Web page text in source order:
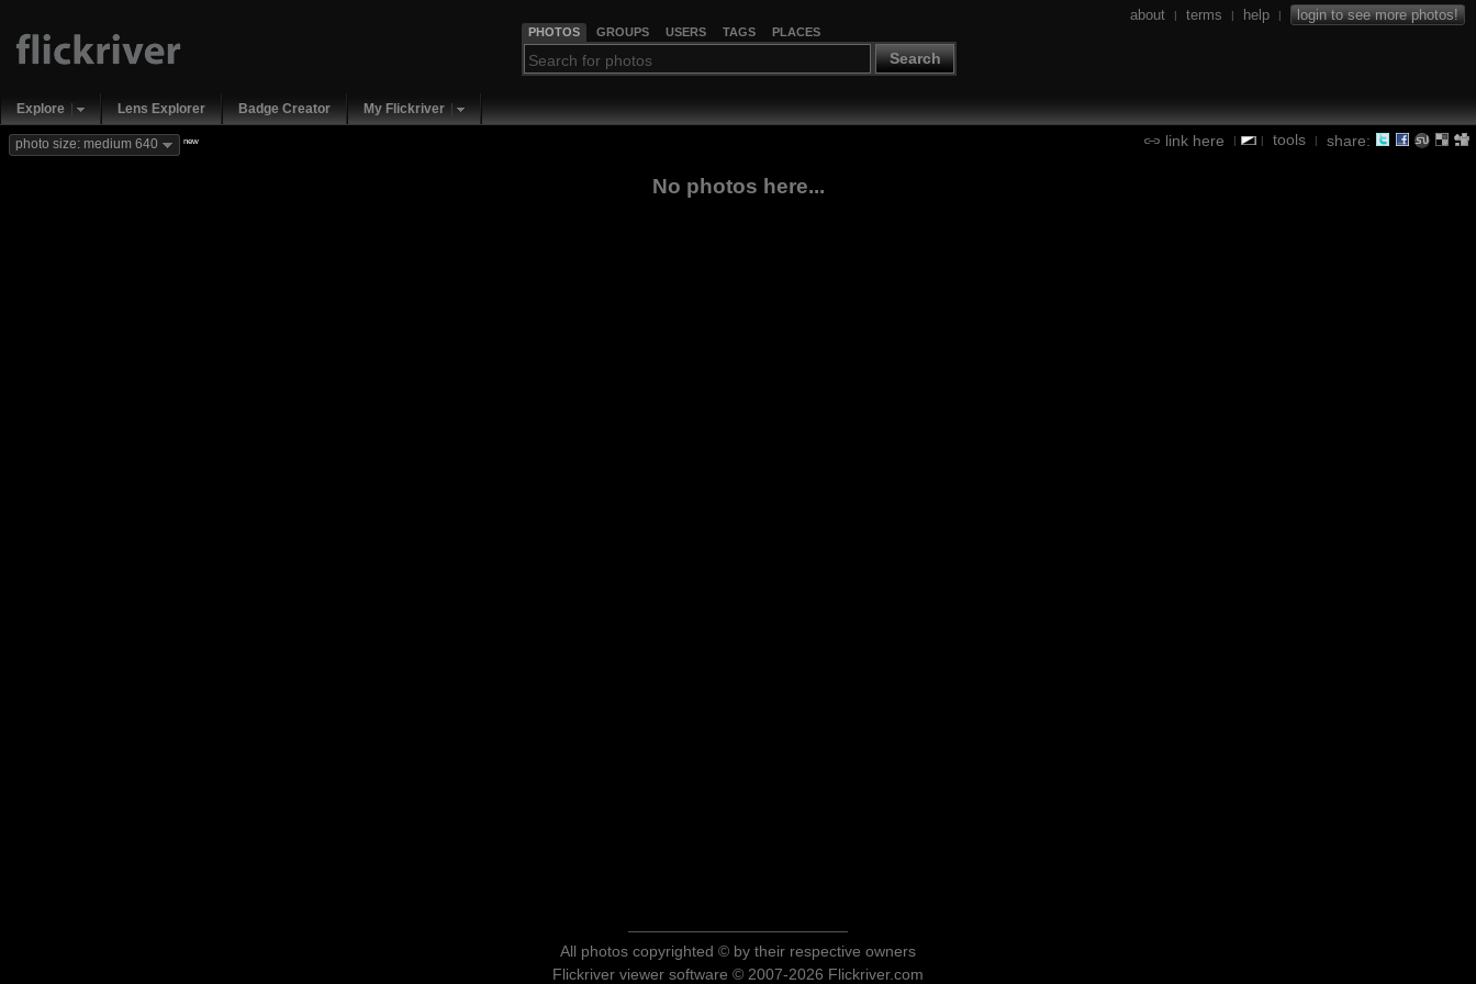
PHOTOS GROUPS USERS TAGS PLACES
Search
about | terms | help | login to see more photos!
Explore Lens Explorer Badge Creator My Flickriver
link here | | tools | share:
photo size: medium 640 new
No photos here...
All photos copyrighted © by their respective owners
Flickriver viewer software © 2007-2026 Flickriver.com